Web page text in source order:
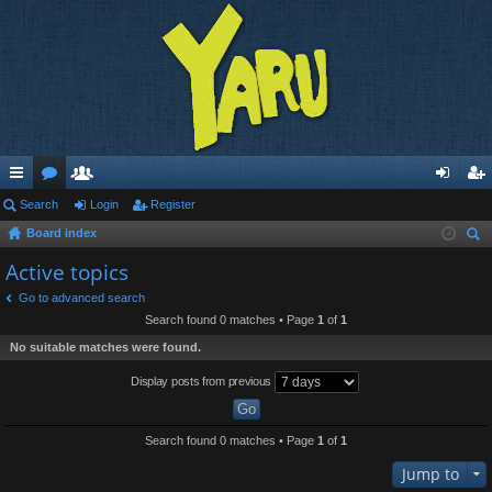
ui
ck
lin
ks
or
u
m
s
e
m
be
rs
in ist
Search Login Register
Board index
Active topics
Go to advanced search
Search found 0 matches • Page 1 of 1
No suitable matches were found.
Display posts from previous
Search found 0 matches • Page 1 of 1
Jump to